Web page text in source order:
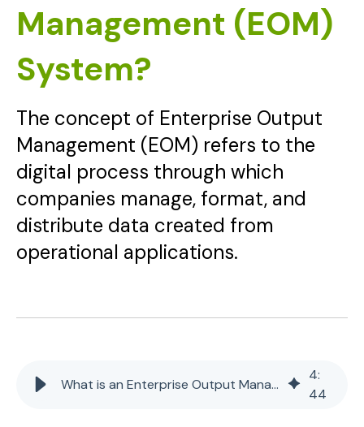
Management (EOM)
System?
The concept of Enterprise Output
Management (EOM) refers to the
digital process through which
companies manage, format, and
distribute data created from
operational applications.
What is an Enterprise Output Management (EOM) System?
4:
44